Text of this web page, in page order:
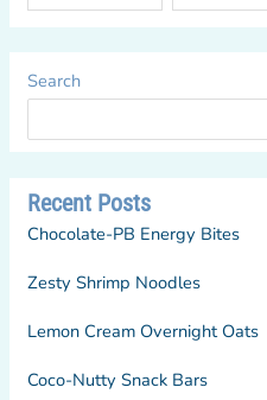
Search
Recent Posts
Chocolate-PB Energy Bites
Zesty Shrimp Noodles
Lemon Cream Overnight Oats
Coco-Nutty Snack Bars